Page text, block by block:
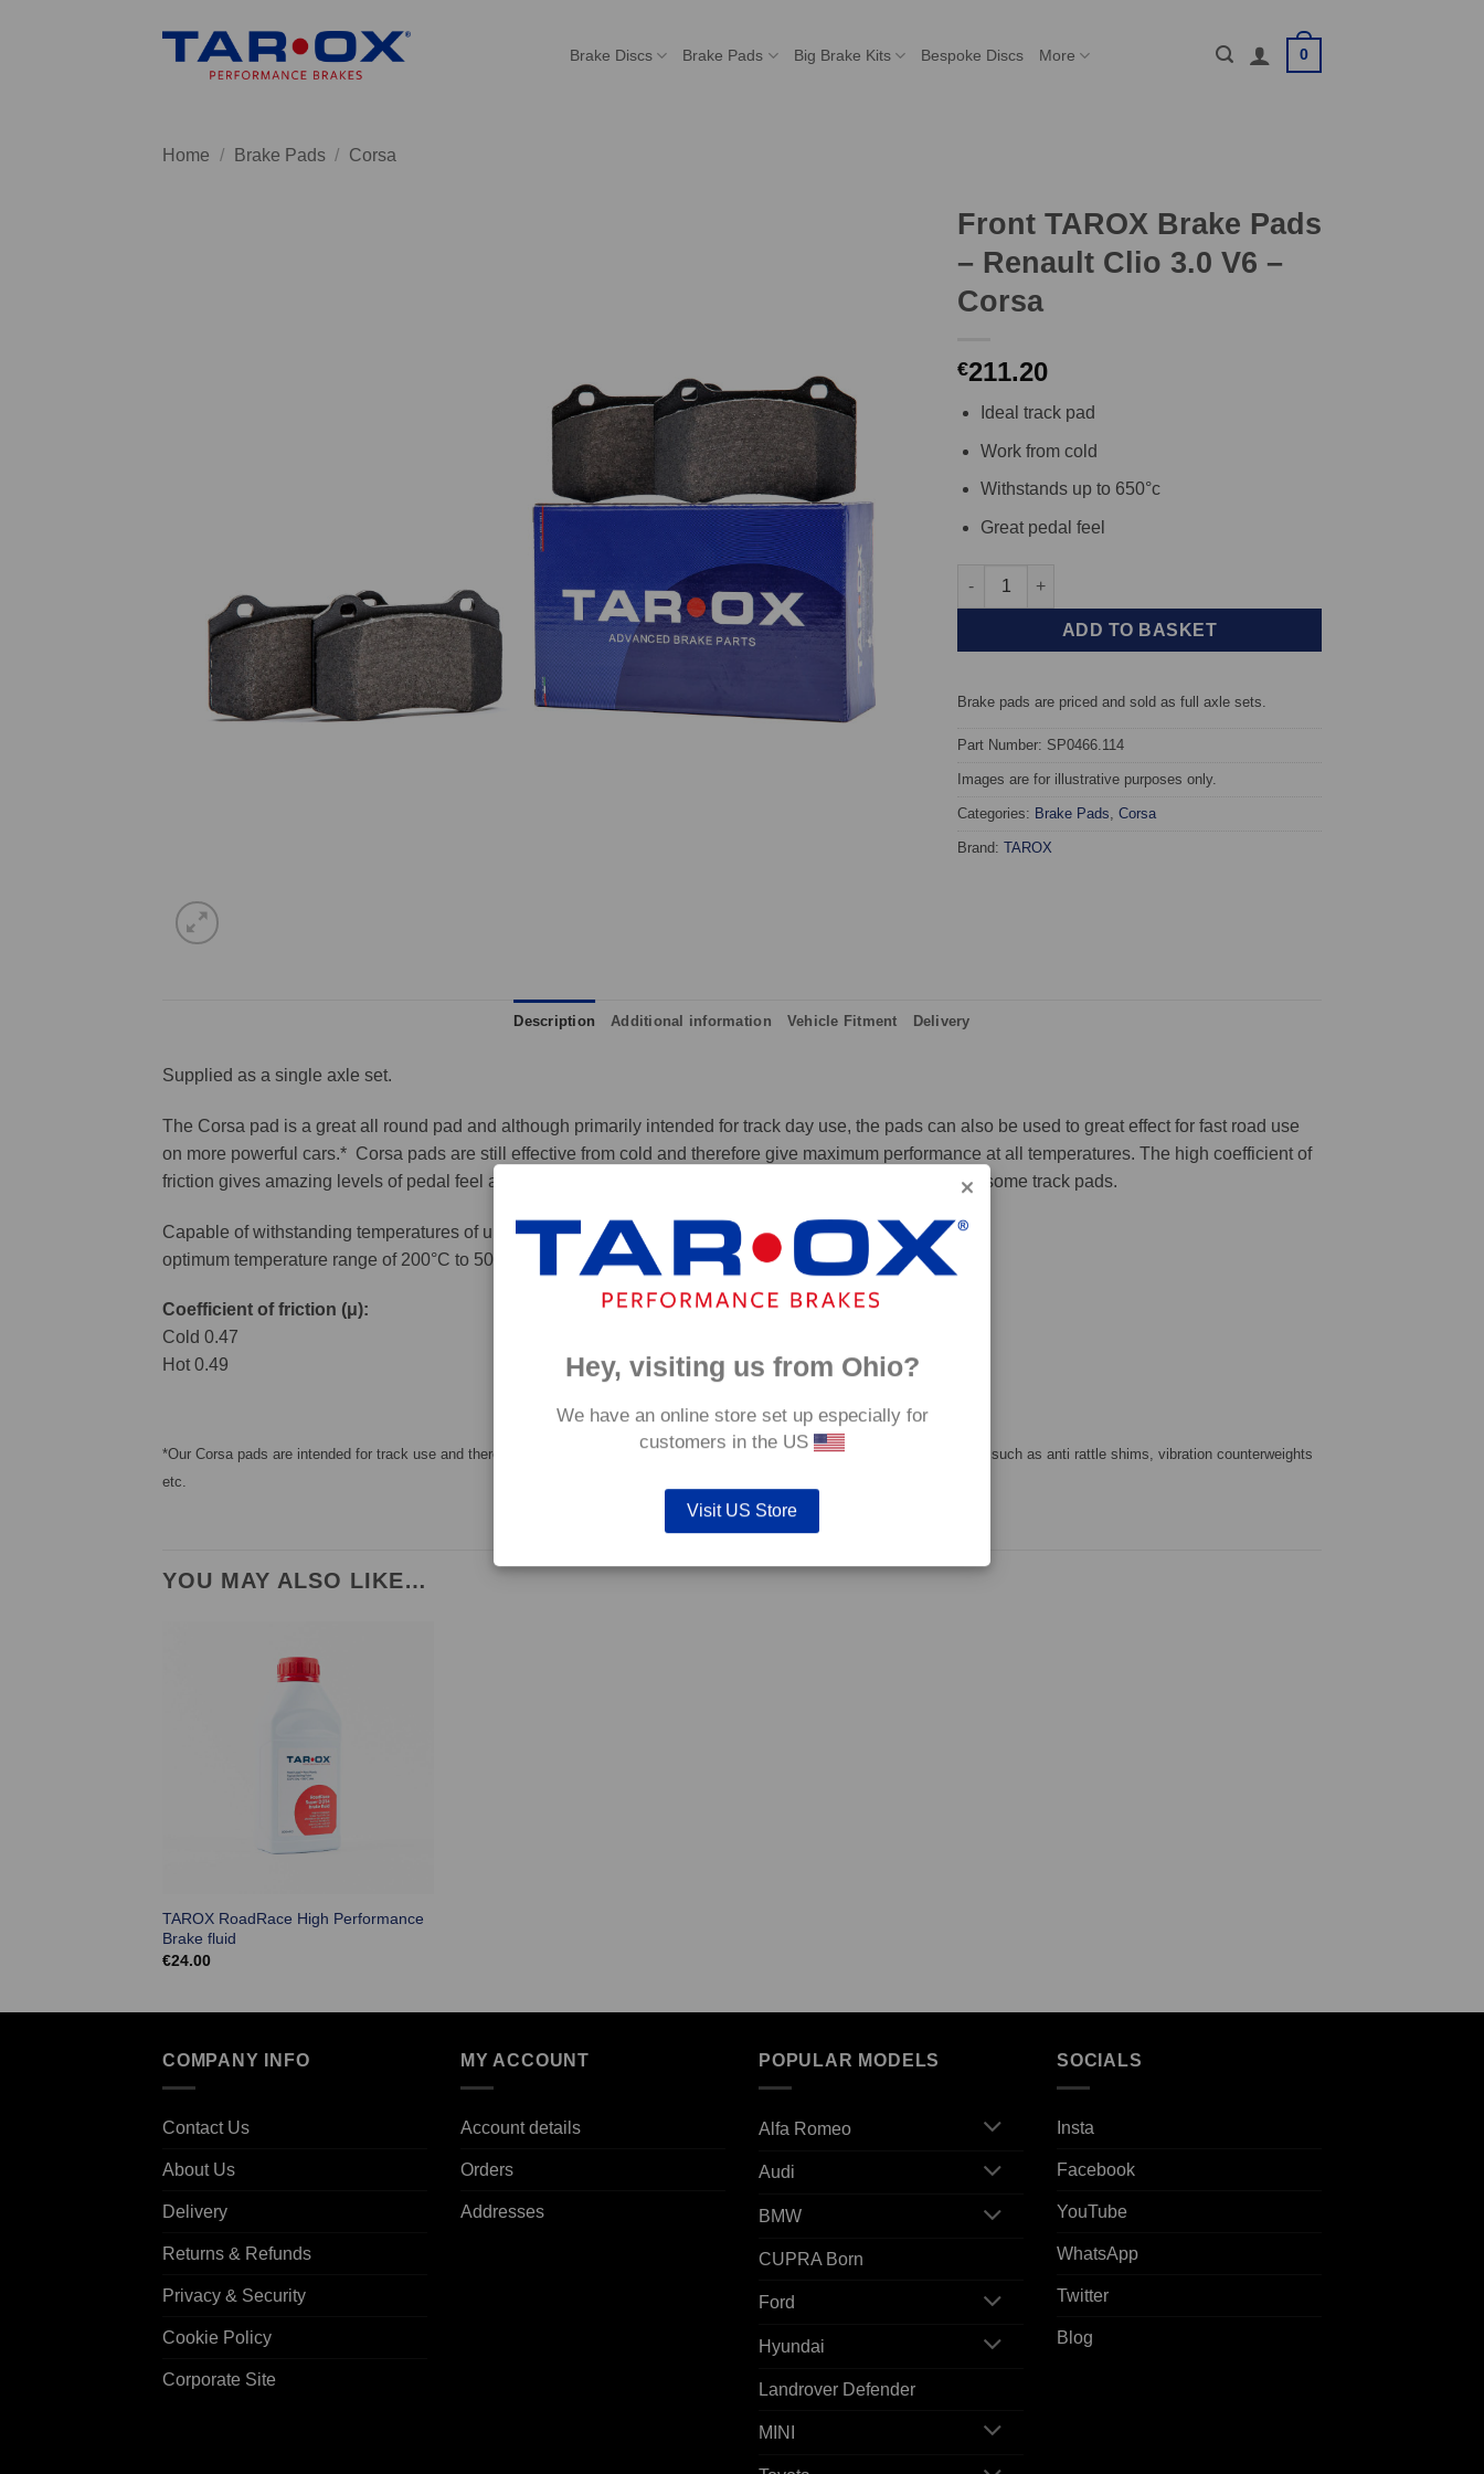
Brake Discs Brake Pads Big Brake Kits Bespoke Discs More 0
Home / Brake Pads / Corsa
Front TAROX Brake Pads
– Renault Clio 3.0 V6 –
Corsa
€211.20
Ideal track pad
Work from cold
Withstands up to 650°c
Great pedal feel
Front TAROX Brake Pads - Renault Clio 3.0 V6 - Corsa quantity
ADD TO BASKET
Brake pads are priced and sold as full axle sets.
Part Number: SP0466.114
Images are for illustrative purposes only.
Categories: Brake Pads, Corsa
Brand: TAROX
Description Additional information Vehicle Fitment Delivery
Supplied as a single axle set.
The Corsa pad is a great all round pad and although primarily intended for track day use, the pads can also be used to great effect for fast road use
on more powerful cars.* Corsa pads are still effective from cold and therefore give maximum performance at all temperatures. The high coefficient of
friction gives amazing levels of pedal feel and massive amounts of bite, yet they are not hard on discs like some track pads.
Capable of withstanding temperatures of up to 650°C, this pad has an
optimum temperature range of 200°C to 500°C.
Coefficient of friction (μ):
Cold 0.47
Hot 0.49
*Our Corsa pads are intended for track use and therefore they are not supplied with wear indicators or any other 'comfort' features such as anti rattle shims, vibration counterweights
etc.
YOU MAY ALSO LIKE…
TAROX RoadRace High Performance
Brake fluid
€24.00
COMPANY INFO
Contact Us
About Us
Delivery
Returns & Refunds
Privacy & Security
Cookie Policy
Corporate Site
MY ACCOUNT
Account details
Orders
Addresses
POPULAR MODELS
Alfa Romeo
Audi
BMW
CUPRA Born
Ford
Hyundai
Landrover Defender
MINI
SOCIALS
Insta
Facebook
YouTube
WhatsApp
Twitter
Blog
Hey, visiting us from Ohio?
We have an online store set up especially for
customers in the US
Visit US Store